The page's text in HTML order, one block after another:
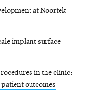
at Noortek
implant surface
in the clinic:
outcomes